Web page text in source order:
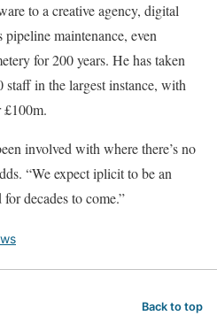
to a creative agency, digital
pipeline maintenance, even
for 200 years. He has taken
staff in the largest instance, with
£100m.
involved with where there’s no
“We expect iplicit to be an
decades to come.”
Back to top